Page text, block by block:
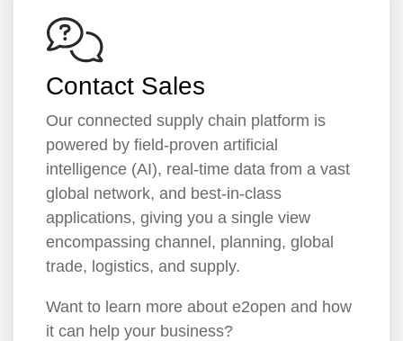
Contact Sales
Our connected supply chain platform is
powered by field-proven artificial
intelligence (AI), real-time data from a vast
global network, and best-in-class
applications, giving you a single view
encompassing channel, planning, global
trade, logistics, and supply.
Want to learn more about e2open and how
it can help your business?